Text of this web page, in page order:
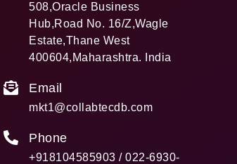
508,Oracle Business
Hub,Road No. 16/Z,Wagle
Estate,Thane West
400604,Maharashtra. India
Email
mkt1@collabtecdb.com
Phone
+918104585903 / 022-6930-